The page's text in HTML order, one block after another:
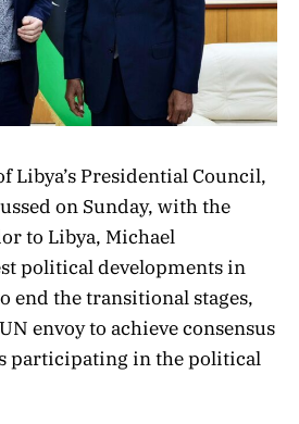
Libya’s Presidential Council,
on Sunday, with the
to Libya, Michael
political developments in
end the transitional stages,
envoy to achieve consensus
participating in the political